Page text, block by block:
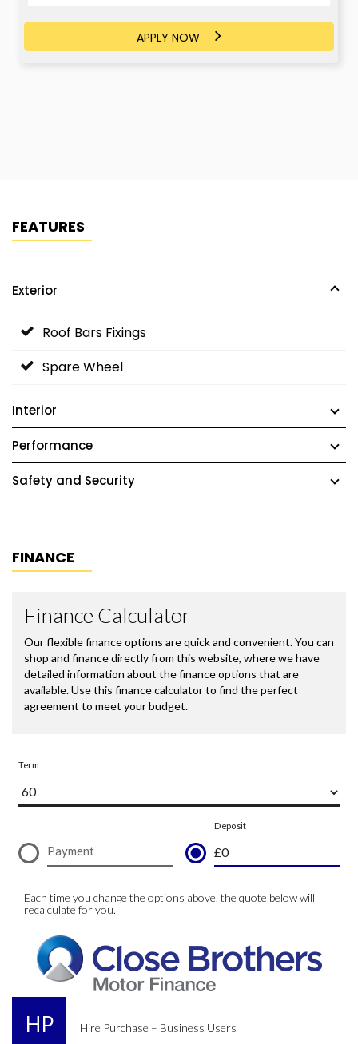
APPLY NOW
APPLY NOW
FEATURES
Exterior
Roof Bars Fixings
Spare Wheel
Interior
Performance
Safety and Security
FINANCE